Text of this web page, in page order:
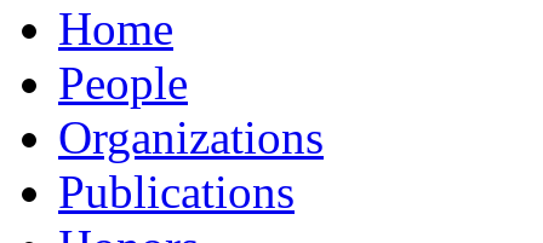
Home
People
Organizations
Publications